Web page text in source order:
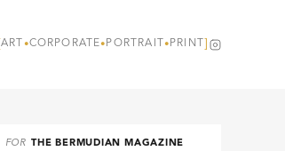
ART •CORPORATE• PORTRAIT • PRINT
FOR THE BERMUDIAN MAGAZINE